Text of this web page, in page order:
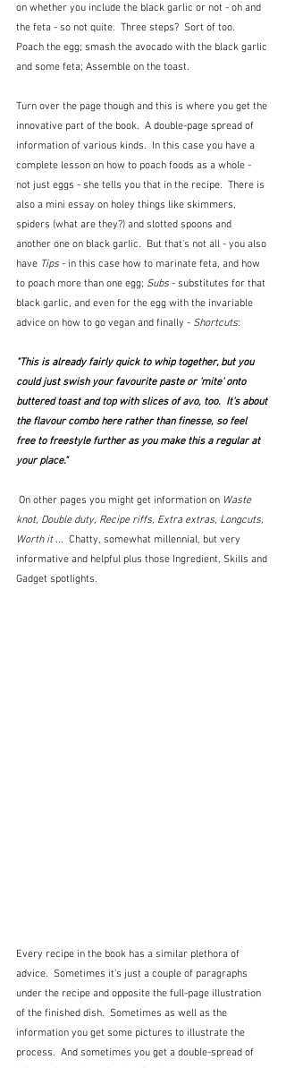
on whether you include the black garlic or not - oh and
the feta - so not quite.  Three steps?  Sort of too.
Poach the egg; smash the avocado with the black garlic
and some feta; Assemble on the toast.
Turn over the page though and this is where you get the
innovative part of the book.  A double-page spread of
information of various kinds.  In this case you have a
complete lesson on how to poach foods as a whole -
not just eggs - she tells you that in the recipe.  There is
also a mini essay on holey things like skimmers,
spiders (what are they?) and slotted spoons and
another one on black garlic.  But that's not all - you also
have Tips - in this case how to marinate feta, and how
to poach more than one egg; Subs - substitutes for that
black garlic, and even for the egg with the invariable
advice on how to go vegan and finally - Shortcuts:
"This is already fairly quick to whip together, but you
could just swish your favourite paste or 'mite' onto
buttered toast and top with slices of avo, too.  It's about
the flavour combo here rather than finesse, so feel
free to freestyle further as you make this a regular at
your place."
On other pages you might get information on Waste
knot, Double duty, Recipe riffs, Extra extras, Longcuts,
Worth it ...  Chatty, somewhat millennial, but very
informative and helpful plus those Ingredient, Skills and
Gadget spotlights.
Every recipe in the book has a similar plethora of
advice.  Sometimes it's just a couple of paragraphs
under the recipe and opposite the full-page illustration
of the finished dish.  Sometimes as well as the
information you get some pictures to illustrate the
process.  And sometimes you get a double-spread of